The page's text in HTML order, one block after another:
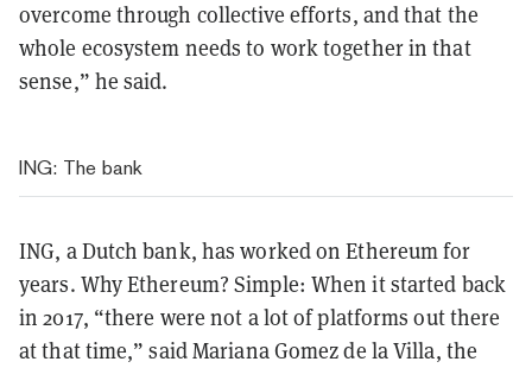
overcome through collective efforts, and that the
whole ecosystem needs to work together in that
sense,” he said.
ING: The bank
ING, a Dutch bank, has worked on Ethereum for
years. Why Ethereum? Simple: When it started back
in 2017, “there were not a lot of platforms out there
at that time,” said Mariana Gomez de la Villa, the